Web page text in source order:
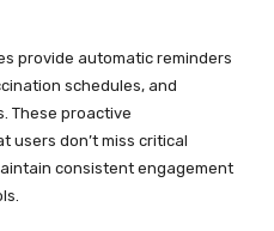
provide automatic reminders
schedules, and
These proactive
users don’t miss critical
consistent engagement